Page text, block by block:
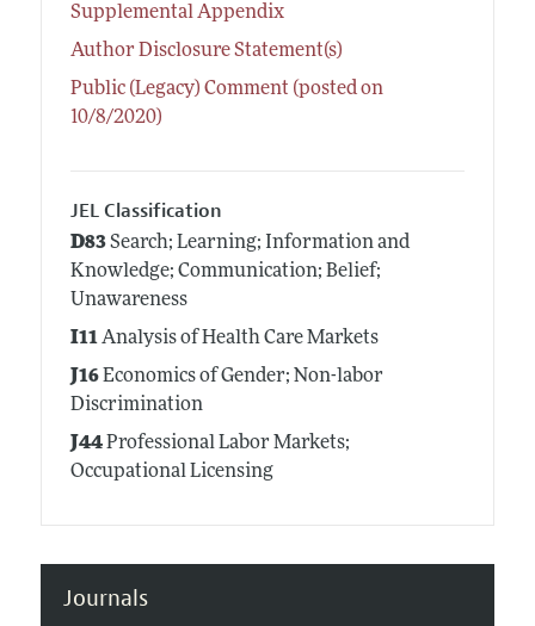
Supplemental Appendix
Author Disclosure Statement(s)
Public (Legacy) Comment (posted on
10/8/2020)
JEL Classification
D83Search; Learning; Information and
Knowledge; Communication; Belief;
Unawareness
I11Analysis of Health Care Markets
J16Economics of Gender; Non-labor
Discrimination
J44Professional Labor Markets;
Occupational Licensing
Journals